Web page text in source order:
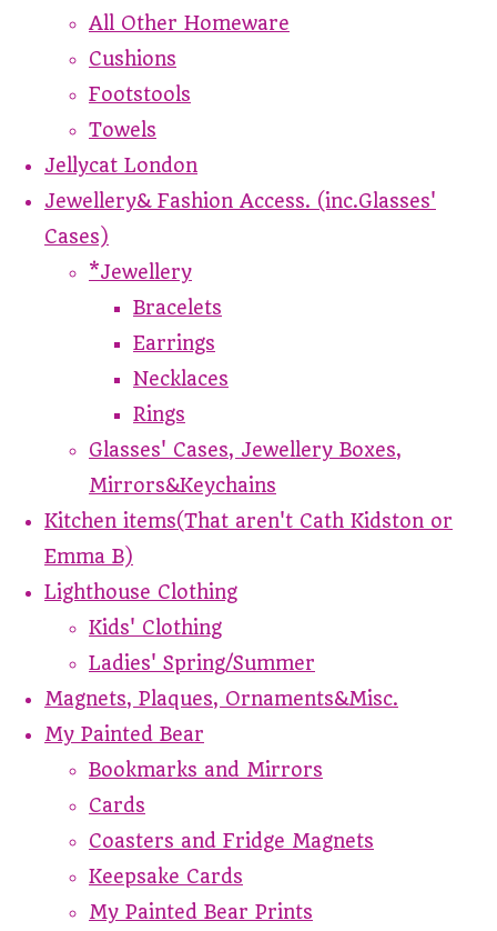
All Other Homeware
Cushions
Footstools
Towels
Jellycat London
Jewellery& Fashion Access. (inc.Glasses'
Cases)
*Jewellery
Bracelets
Earrings
Necklaces
Rings
Glasses' Cases, Jewellery Boxes,
Mirrors&Keychains
Kitchen items(That aren't Cath Kidston or
Emma B)
Lighthouse Clothing
Kids' Clothing
Ladies' Spring/Summer
Magnets, Plaques, Ornaments&Misc.
My Painted Bear
Bookmarks and Mirrors
Cards
Coasters and Fridge Magnets
Keepsake Cards
My Painted Bear Prints